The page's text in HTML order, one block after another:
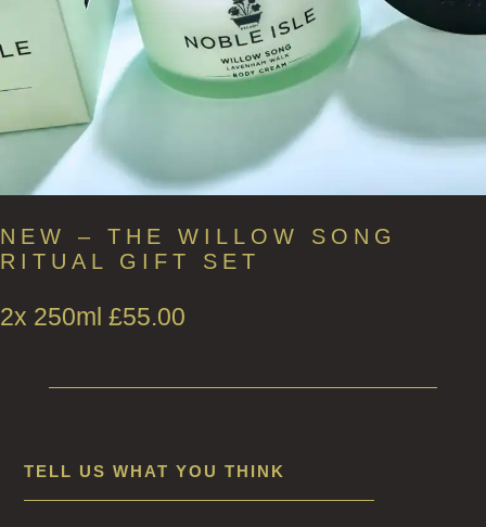
NEW – THE WILLOW SONG
RITUAL GIFT SET
2x 250ml £55.00
TELL US WHAT YOU THINK